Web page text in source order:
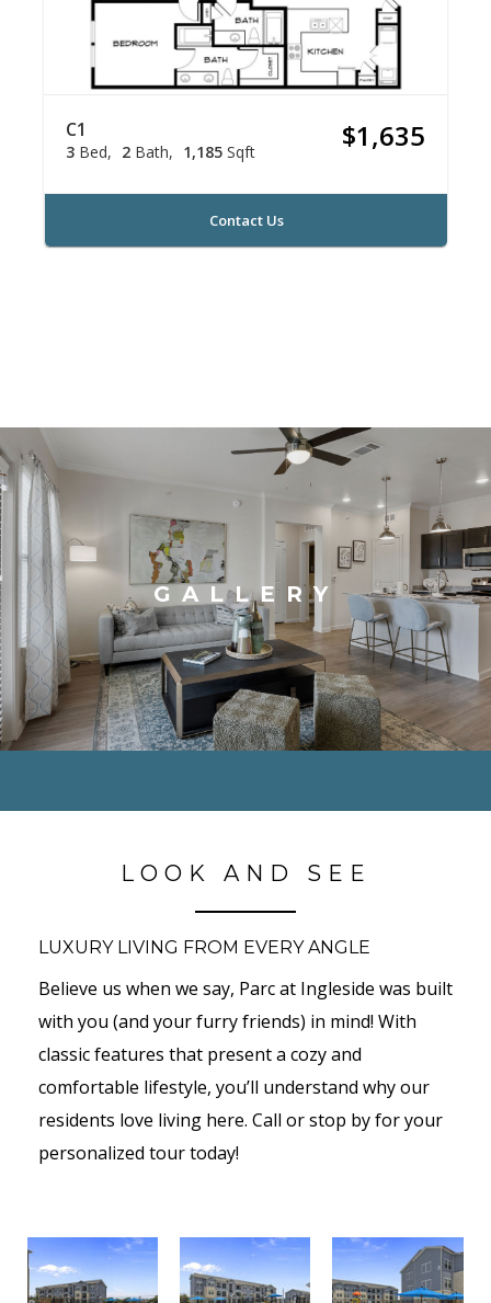
C1
3 Bed 2 Bath 1,185 Sqft $1,635
Contact Us
GALLERY
LOOK AND SEE
LUXURY LIVING FROM EVERY ANGLE
Believe us when we say, Parc at Ingleside was built
with you (and your furry friends) in mind! With
classic features that present a cozy and
comfortable lifestyle, you’ll understand why our
residents love living here. Call or stop by for your
personalized tour today!